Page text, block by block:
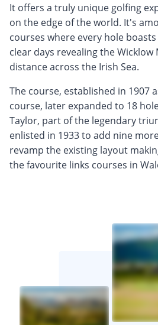
It offers a truly unique golfing
on the edge of the world. It's
courses where every hole
clear days revealing the
distance across the Irish Sea.
The course, established in 1907
course, later expanded to 18
Taylor, part of the legendary
enlisted in 1933 to add nine
revamp the existing layout
the favourite links courses in